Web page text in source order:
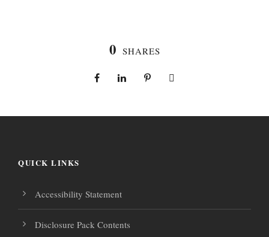
0 SHARES
QUICK LINKS
Accessibility Statement
Disclosure Pack Contents